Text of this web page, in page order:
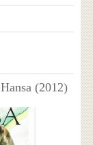
Hansa (2012)